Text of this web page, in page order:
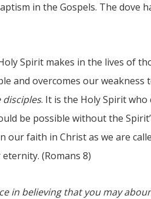
in the Gospels. The dove
Spirit makes in the lives of
and overcomes our weakness
disciples. It is the Holy Spirit who
be possible without the
our faith in Christ as we are
(Romans 8)
in believing that you may